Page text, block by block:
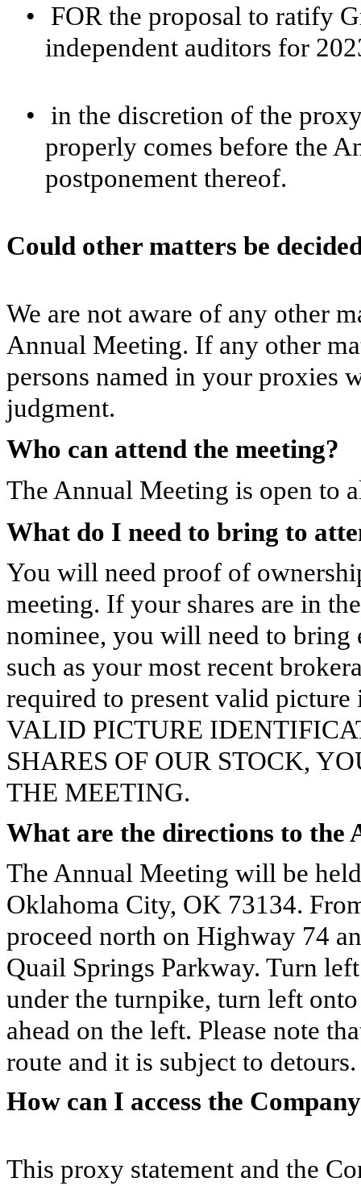
•
FOR the proposal to ratify
independent auditors for
•
in the discretion of the
properly comes before the
postponement thereof.
Could other matters be
We are not aware of any other
Annual Meeting. If any other
persons named in your proxies
judgment.
Who can attend the meeting?
The Annual Meeting is open to
What do I need to bring to
You will need proof of
meeting. If your shares are in
nominee, you will need to
such as your most recent
required to present valid
VALID PICTURE
SHARES OF OUR STOCK,
THE MEETING.
What are the directions to the
The Annual Meeting will be
Oklahoma City, OK 73134.
proceed north on Highway 74
Quail Springs Parkway. Turn
under the turnpike, turn left
ahead on the left. Please note
route and it is subject to detours.
How can I access the
This proxy statement and the